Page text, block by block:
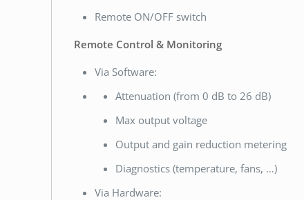
Remote ON/OFF switch
Remote Control & Monitoring
Via Software:
Attenuation (from 0 dB to 26 dB)
Max output voltage
Output and gain reduction metering
Diagnostics (temperature, fans, …)
Via Hardware: